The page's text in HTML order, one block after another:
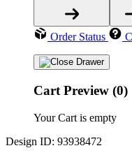
Order Status
Cart Preview (0)
Your Cart is empty
Design ID: 93938472